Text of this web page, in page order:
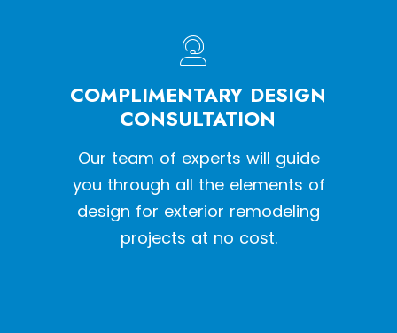
COMPLIMENTARY DESIGN
CONSULTATION
Our team of experts will guide
you through all the elements of
design for exterior remodeling
projects at no cost.